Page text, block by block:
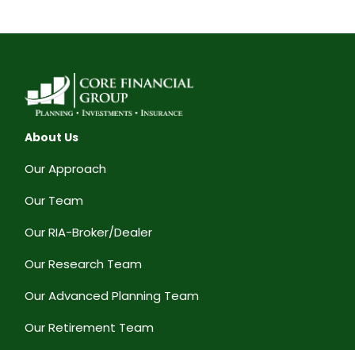
About Us
Our Approach
Our Team
Our RIA-Broker/Dealer
Our Research Team
Our Advanced Planning Team
Our Retirement Team